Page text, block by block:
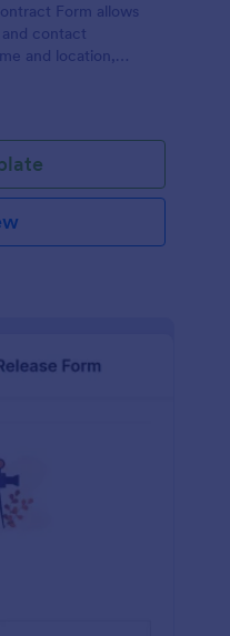
Form allows
contact
and location,
e-signature.